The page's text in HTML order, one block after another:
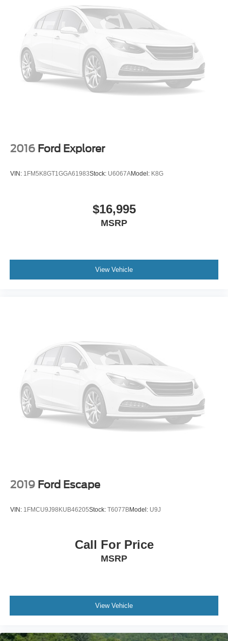
2016 Ford Explorer
VIN: 1FM5K8GT1GGA61983Stock: U6067AModel: K8G
$16,995
MSRP
View Vehicle
2019 Ford Escape
VIN: 1FMCU9J98KUB46205Stock: T6077BModel: U9J
Call For Price
MSRP
View Vehicle